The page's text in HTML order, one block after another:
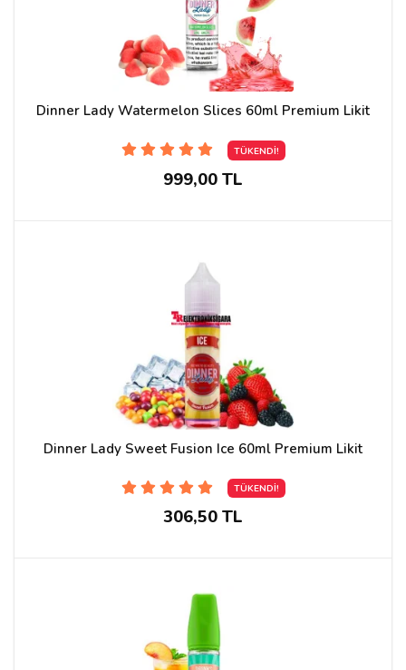
Dinner Lady Watermelon Slices 60ml Premium Likit
TÜKENDİ!
999,00 TL
Dinner Lady Sweet Fusion Ice 60ml Premium Likit
TÜKENDİ!
306,50 TL